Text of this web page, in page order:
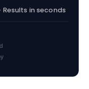
Results in seconds